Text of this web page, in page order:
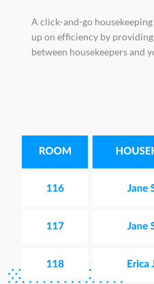
A click-and-go
up on efficiency by
between housekeepers and